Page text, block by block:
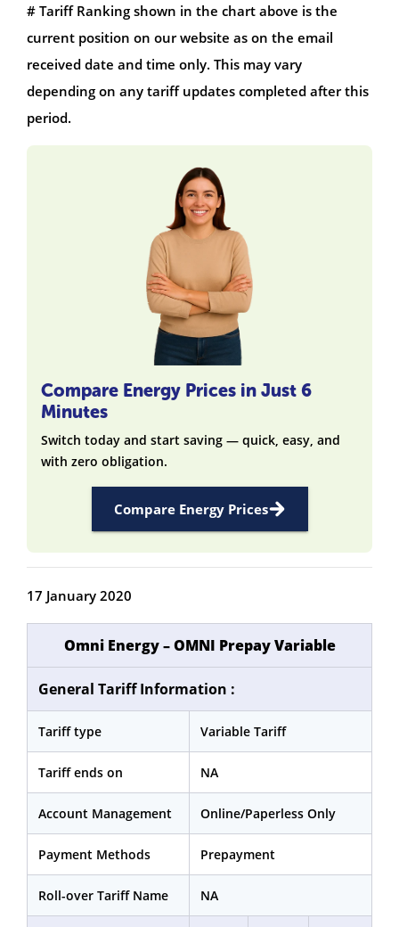
# Tariff Ranking shown in the chart above is the
current position on our website as on the email
received date and time only. This may vary
depending on any tariff updates completed after this
period.
Compare Energy Prices in Just 6
Minutes
Switch today and start saving — quick, easy, and
with zero obligation.
Compare Energy Prices
17 January 2020
Omni Energy – OMNI PrepayVariable
General Tariff Information :
Tariff type Variable Tariff
Tariff ends on NA
Account Management Online/Paperless Only
Payment Methods Prepayment
Roll-over Tariff Name NA